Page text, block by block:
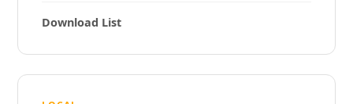
Download List